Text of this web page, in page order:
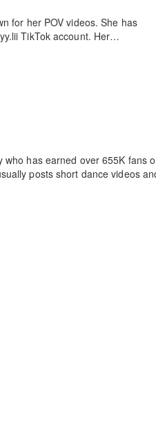
for her POV videos. She has
TikTok account. Her…
has earned over 655K fans
posts short dance videos